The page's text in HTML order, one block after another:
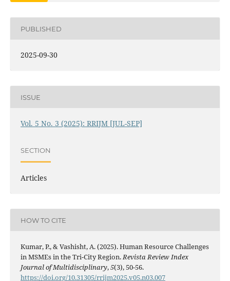
PUBLISHED
2025-09-30
ISSUE
Vol. 5 No. 3 (2025): RRIJM [JUL-SEP]
SECTION
Articles
HOW TO CITE
Kumar, P., & Vashisht, A. (2025). Human Resource Challenges
in MSMEs in the Tri-City Region.Revista Review Index
Journal of Multidisciplinary,5(3), 50-56.
https://doi.org/10.31305/rrijm2025.v05.n03.007